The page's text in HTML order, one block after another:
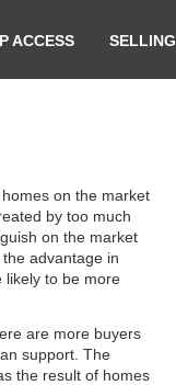
ACCESS SELLING
on the market
by too much
on the market
advantage in
likely to be more
are more buyers
support. The
the result of homes